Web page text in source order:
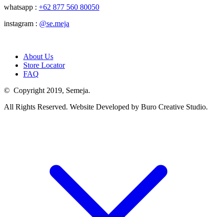
whatsapp : +62 877 560 80050
instagram : @se.meja
About Us
Store Locator
FAQ
© Copyright 2019, Semeja.
All Rights Reserved. Website Developed by Buro Creative Studio.